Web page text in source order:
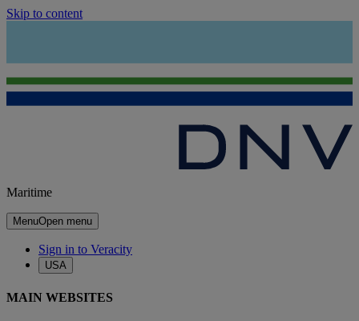
Skip to content
Maritime
MenuOpen menu
Sign in to Veracity
USA
MAIN WEBSITES